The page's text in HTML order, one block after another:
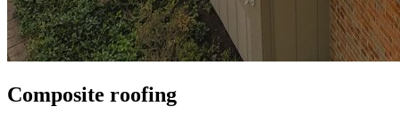
Composite roofing